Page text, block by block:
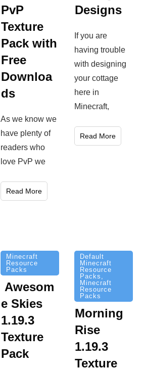
PvP
Texture
Pack with
Free
Downloa
ds
As we know we
have plenty of
readers who
love PvP we
Read More
Designs
If you are
having trouble
with designing
your cottage
here in
Minecraft,
Read More
Minecraft
Resource
Packs
Awesom
e Skies
1.19.3
Texture
Pack
Default
Minecraft
Resource
Packs ,
Minecraft
Resource
Packs
Morning
Rise
1.19.3
Texture